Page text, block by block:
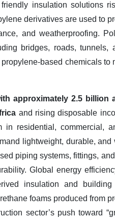
insulation solutions
derivatives are used to
and weatherproofing.
bridges, roads, tunnels,
based chemicals to
approximately 2.5 billion
and rising disposable
residential, commercial,
lightweight, durable,
piping systems, fittings,
Global energy
insulation and
foams produced from
sector’s push toward